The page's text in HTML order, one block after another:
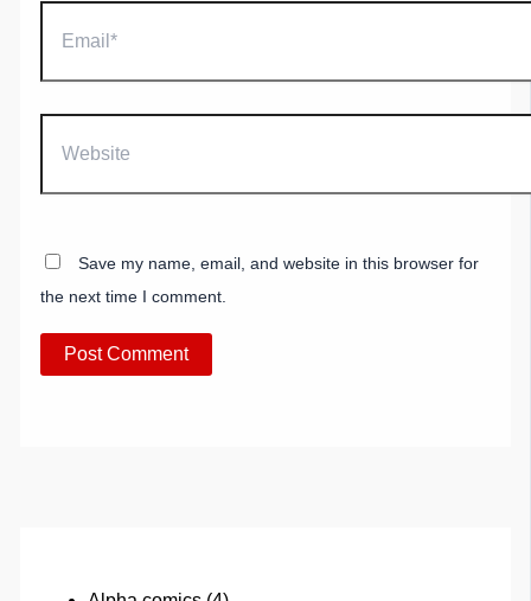
Save my name, email, and website in this browser for
the next time I comment.